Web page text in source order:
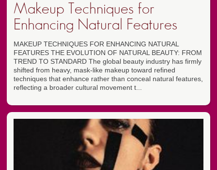
Makeup Techniques for
Enhancing Natural Features
MAKEUP TECHNIQUES FOR ENHANCING NATURAL
FEATURES THE EVOLUTION OF NATURAL BEAUTY: FROM
TREND TO STANDARD The global beauty industry has firmly
shifted from heavy, mask-like makeup toward refined
techniques that enhance rather than conceal natural features,
reflecting a broader cultural movement t...